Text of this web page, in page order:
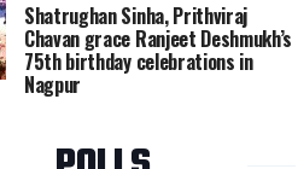
Shatrughan Sinha, Prithviraj
Chavan grace Ranjeet Deshmukh’s
75th birthday celebrations in
Nagpur